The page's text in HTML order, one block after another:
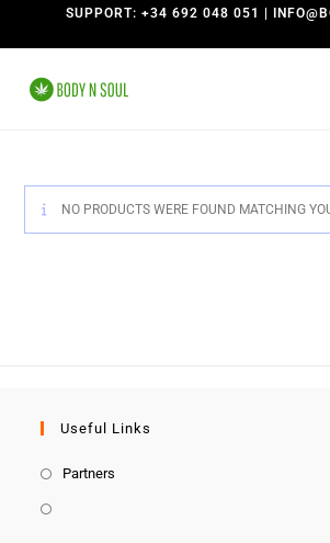
SUPPORT: +34 692 048 051 |
NO PRODUCTS WERE FOUND MATCHING
Useful Links
Partners